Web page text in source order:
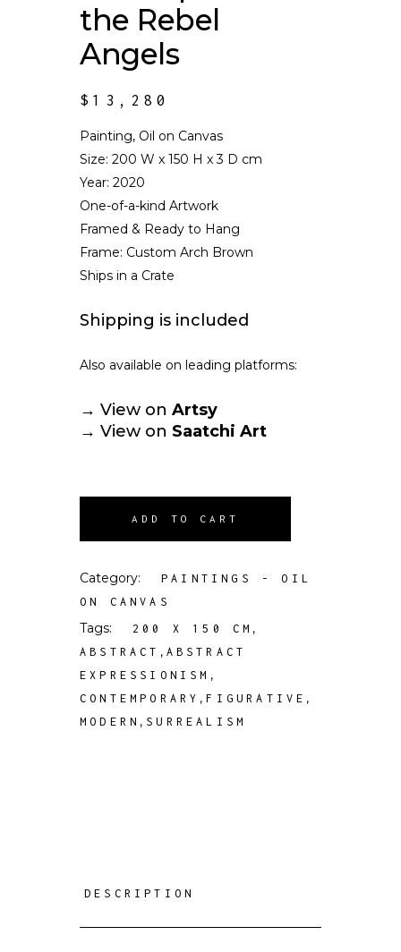
the Rebel
Angels
$ 13,280
Painting, Oil on Canvas
Size: 200 W x 150 H x 3 D cm
Year: 2020
One-of-a-kind Artwork
Framed & Ready to Hang
Frame: Custom Arch Brown
Ships in a Crate
Shipping is included
Also available on leading platforms:
→ View on Artsy
→ View on Saatchi Art
ADD TO CART
Category:
PAINTINGS - OIL
ON CANVAS
Tags: 200 X 150 CM ,
ABSTRACT , ABSTRACT
EXPRESSIONISM ,
CONTEMPORARY ,FIGURATIVE ,
MODERN , SURREALISM
DESCRIPTION